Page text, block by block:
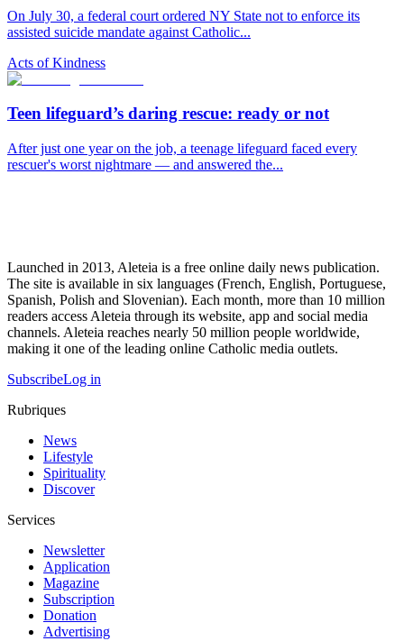
On July 30, a federal court ordered NY State not to enforce its
assisted suicide mandate against Catholic...
Acts of Kindness
Teen lifeguard’s daring rescue: ready or not
After just one year on the job, a teenage lifeguard faced every
rescuer's worst nightmare — and answered the...
Launched in 2013, Aleteia is a free online daily news publication.
The site is available in six languages (French, English, Portuguese,
Spanish, Polish and Slovenian). Each month, more than 10 million
readers access Aleteia through its website, app and social media
channels. Aleteia reaches nearly 50 million people worldwide,
making it one of the leading online Catholic media outlets.
SubscribeLog in
Rubriques
News
Lifestyle
Spirituality
Discover
Services
Newsletter
Application
Magazine
Subscription
Donation
Advertising